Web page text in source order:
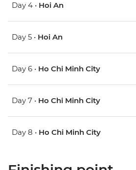
Day 4 • Hoi An
Day 5 • Hoi An
Day 6 • Ho Chi Minh City
Day 7 • Ho Chi Minh City
Day 8 • Ho Chi Minh City